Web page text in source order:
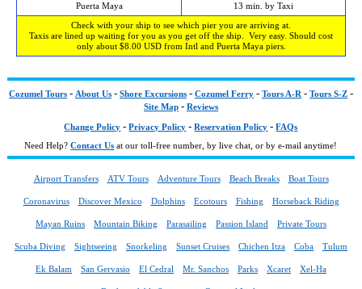
Puerta Maya 13 min. by Taxi
Check with your ship to see which pier you are arriving at.
Taxis are lined up waiting for you as you get off the ship. Very easy. Should cost
only about $8.00 USD from Intl and Puerta Maya piers.
Cozumel Tours- About Us- Shore Excursions- Cozumel Ferry- Tours A-R - Tours S-Z-
Site Map- Reviews
Change Policy -Privacy Policy -Reservation Policy -FAQs
Need Help?Contact Us at our toll-free number, by live chat, or by e-mail anytime!
Airport Transfers ATV Tours Adventure Tours Beach Breaks Boat Tours
Coronavirus Discover Mexico Dolphins Ecotours Fishing Horseback Riding
Mayan Ruins Mountain Biking Parasailing Passion Island Private Tours
Scuba Diving Sightseeing Snorkeling Sunset Cruises Chichen Itza Coba Tulum
Ek Balam San Gervasio El Cedral Mr. Sanchos Parks Xcaret Xel-Ha